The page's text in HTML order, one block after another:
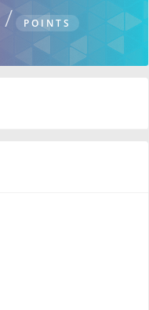
POINTS